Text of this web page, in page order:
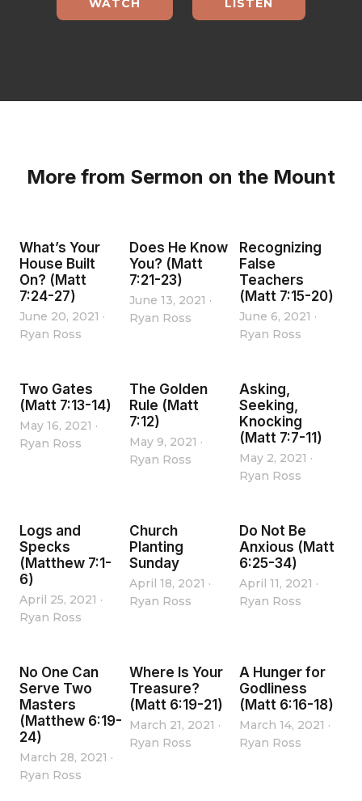
WATCH LISTEN
More from Sermon on the Mount
What’s Your
House Built
On? (Matt
7:24-27)
June 20, 2021 ·
Ryan Ross
Does He Know
You? (Matt
7:21-23)
June 13, 2021 ·
Ryan Ross
Recognizing
False
Teachers
(Matt 7:15-20)
June 6, 2021 ·
Ryan Ross
Two Gates
(Matt 7:13-14)
May 16, 2021 ·
Ryan Ross
The Golden
Rule (Matt
7:12)
May 9, 2021 ·
Ryan Ross
Asking,
Seeking,
Knocking
(Matt 7:7-11)
May 2, 2021 ·
Ryan Ross
Logs and
Specks
(Matthew 7:1-
6)
April 25, 2021 ·
Ryan Ross
Church
Planting
Sunday
April 18, 2021 ·
Ryan Ross
Do Not Be
Anxious (Matt
6:25-34)
April 11, 2021 ·
Ryan Ross
No One Can
Serve Two
Masters
(Matthew 6:19-
24)
March 28, 2021 ·
Ryan Ross
Where Is Your
Treasure?
(Matt 6:19-21)
March 21, 2021 ·
Ryan Ross
A Hunger for
Godliness
(Matt 6:16-18)
March 14, 2021 ·
Ryan Ross